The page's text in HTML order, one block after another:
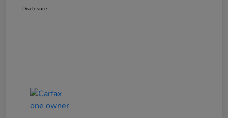
Disclosure